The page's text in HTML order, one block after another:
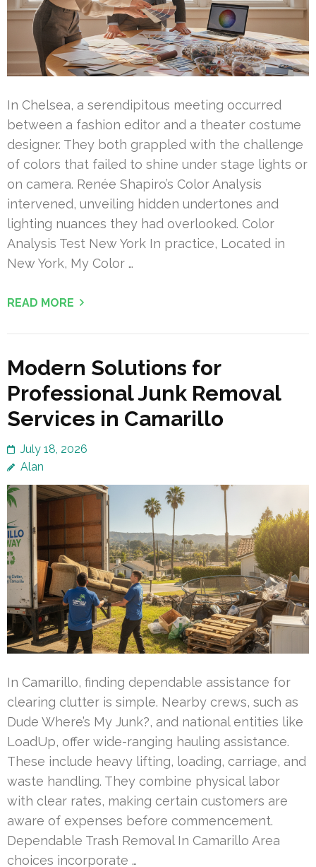
In Chelsea, a serendipitous meeting occurred
between a fashion editor and a theater costume
designer. They both grappled with the challenge
of colors that failed to shine under stage lights or
on camera. Renée Shapiro’s Color Analysis
intervened, unveiling hidden undertones and
lighting nuances they had overlooked. Color
Analysis Test New York In practice, Located in
New York, My Color …
READ MORE
Modern Solutions for
Professional Junk Removal
Services in Camarillo
July 18, 2026
Alan
In Camarillo, finding dependable assistance for
clearing clutter is simple. Nearby crews, such as
Dude Where’s My Junk?, and national entities like
LoadUp, offer wide-ranging hauling assistance.
These include heavy lifting, loading, carriage, and
waste handling. They combine physical labor
with clear rates, making certain customers are
aware of expenses before commencement.
Dependable Trash Removal In Camarillo Area
choices incorporate …